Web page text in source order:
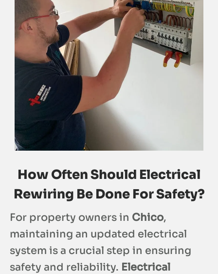
How Often Should Electrical
Rewiring Be Done For Safety?
For property owners in Chico,
maintaining an updated electrical
system is a crucial step in ensuring
safety and reliability. Electrical